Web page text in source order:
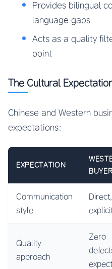
Provides bilingual
language gaps
Acts as a quality
point
The Cultural
Chinese and Western
expectations:
EXPECTATION
BUYER
Communication
style
Direct,
Quality
approach
Zero